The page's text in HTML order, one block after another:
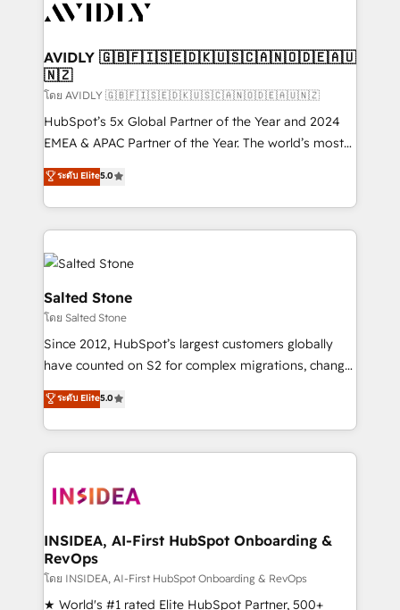
results, fast. ⚙️CRM & RevOps: Align all Hubs to your
🎯Demand Gen & ABM: Drive pipeline with inbound,
ABM, AEO, SEO, & paid media. 👩‍💻Web Design:
Build high-performing websites with UX, messaging,
& conversion strategy that drive results. 🤖AI
Strategy: Activate Breeze Agents, configure HubSpot
Integrations: Extend HubSpot with custom
integrations, hosting, & maintenance.
AVIDLY 🇬🇧🇫🇮🇸🇪🇩🇰🇺🇸🇨🇦🇳🇴🇩🇪🇦🇺
🇳🇿
โดย AVIDLY 🇬🇧🇫🇮🇸🇪🇩🇰🇺🇸🇨🇦🇳🇴🇩🇪🇦🇺🇳🇿
HubSpot’s 5x Global Partner of the Year and 2024
EMEA & APAC Partner of the Year. The world’s most
experienced and fully accredited HubSpot Solutions
Partner. 🚀 With 2,750+ HubSpot projects delivered
and 370+ specialists across EMEA, APAC and NAM,
we de-risk complex CRM programmes and
accelerate ROI across every HubSpot Hub. 🧭 From
multi-region migrations to AI-powered automation,
we turn complexity into clarity, human at global
scale. 🏆 HubSpot’s CEO called us “the partner of the
future.” Others agree it is proof of trust built through
measurable impact.
ระดับ Elite5.0
Salted Stone
โดย Salted Stone
Since 2012, HubSpot’s largest customers globally
have counted on S2 for complex migrations, change
management, systems integration, and creative
solutions that deliver measurable impact and
transform brand experiences As one of the few full-
service creative agencies in the HubSpot
winning design to build scalable, globally
marketing campaigns, & RevOps frameworks that
fuel long-term success We connect the entire
customer lifecycle through seamless integrations,
ensure long-term adoption with change-
ระดับ Elite5.0
INSIDEA, AI-First HubSpot Onboarding &
RevOps
โดย INSIDEA, AI-First HubSpot Onboarding & RevOps
★ World's #1 rated Elite HubSpot Partner, 500+